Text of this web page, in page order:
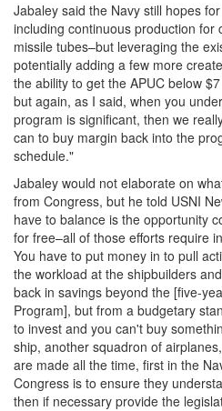
Jabaley said the Navy still hopes
including continuous production for
missile tubes–but leveraging the
potentially adding a few more
the ability to get the APUC below
but again, as I said, when you
program is significant, then we
can to buy margin back into the
schedule."
Jabaley would not elaborate on
from Congress, but he told USNI
have to balance is the opportunity
for free–all of those efforts require
You have to put money in to pull
the workload at the shipbuilders
back in savings beyond the [five-
Program], but from a budgetary
to invest and you can't buy
ship, another squadron of
are made all the time, first in the
Congress is to ensure they
then if necessary provide the